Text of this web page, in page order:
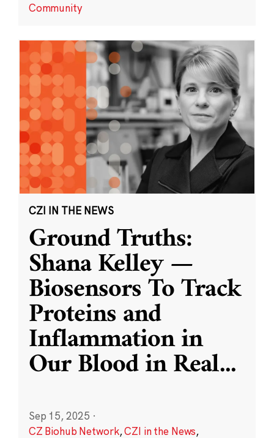
Community
CZI IN THE NEWS
Ground Truths:
Shana Kelley —
Biosensors To Track
Proteins and
Inflammation in
Our Blood in Real...
Sep 15, 2025 ·
CZ Biohub Network,CZI in the News,